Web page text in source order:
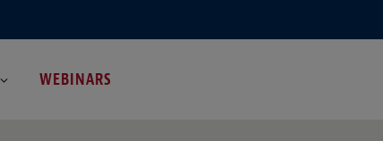
WEBINARS